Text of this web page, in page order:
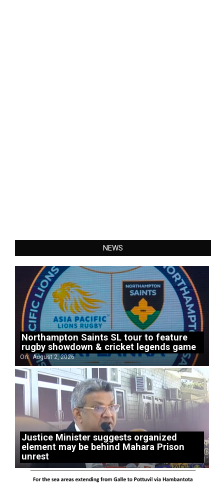
NEWS
Northampton Saints SL tour to feature
rugby showdown & cricket legends game
On: August 2, 2026
Justice Minister suggests organized
element may be behind Mahara Prison
unrest